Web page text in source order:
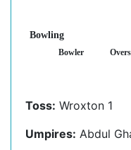
Bowling
Bowler Overs
Toss: Wroxton 1
Umpires: Abdul